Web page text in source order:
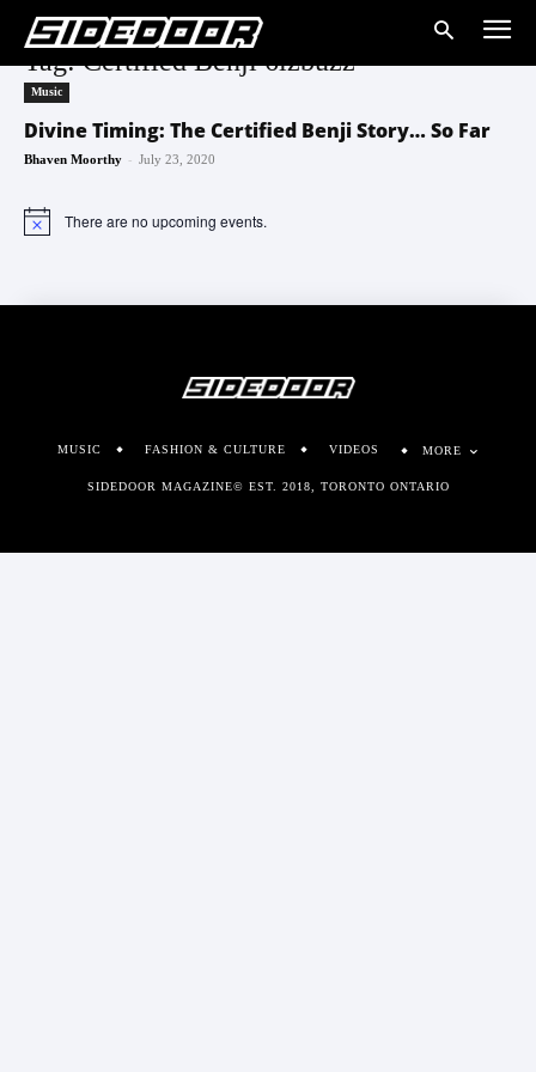
Tag: Certified Benji 6izbuzz
Music
Divine Timing: The Certified Benji Story… So Far
Bhaven Moorthy - July 23, 2020
Notice There are no upcoming events.
MUSIC FASHION & CULTURE VIDEOS MORE
SIDEDOOR MAGAZINE© EST. 2018, TORONTO ONTARIO